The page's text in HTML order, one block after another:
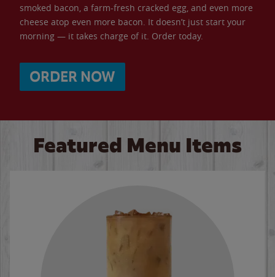
smoked bacon, a farm-fresh cracked egg, and even more
cheese atop even more bacon. It doesn’t just start your
morning — it takes charge of it. Order today.
ORDER NOW
Featured Menu Items